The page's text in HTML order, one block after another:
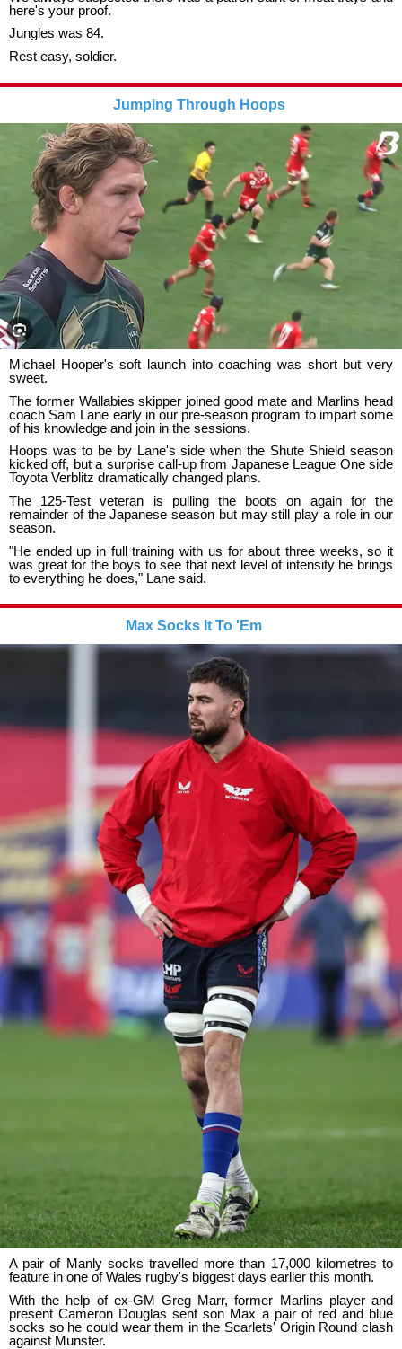
here's your proof.
Jungles was 84.
Rest easy, soldier.
Jumping Through Hoops
Michael Hooper's soft launch into coaching was short but very
sweet.
The former Wallabies skipper joined good mate and Marlins head
coach Sam Lane early in our pre-season program to impart some
of his knowledge and join in the sessions.
Hoops was to be by Lane's side when the Shute Shield season
kicked off, but a surprise call-up from Japanese League One side
Toyota Verblitz dramatically changed plans.
The 125-Test veteran is pulling the boots on again for the
remainder of the Japanese season but may still play a role in our
season.
"He ended up in full training with us for about three weeks, so it
was great for the boys to see that next level of intensity he brings
to everything he does," Lane said.
Max Socks It To 'Em
A pair of Manly socks travelled more than 17,000 kilometres to
feature in one of Wales rugby's biggest days earlier this month.
With the help of ex-GM Greg Marr, former Marlins player and
present Cameron Douglas sent son Max a pair of red and blue
socks so he could wear them in the Scarlets' Origin Round clash
against Munster.